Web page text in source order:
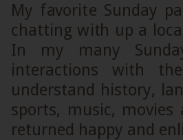
My favorite Sunday
chatting with up a
In my many
interactions with
understand history,
sports, music,
returned happy and